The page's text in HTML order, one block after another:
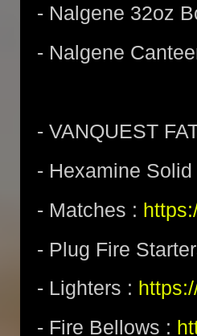
- Nalgene 32oz
- Nalgene
- VANQUEST
- Hexamine Solid
- Matches :
- Plug Fire
- Lighters :
- Fire Bellows :